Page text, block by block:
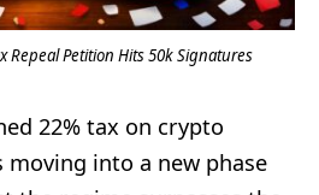
Repeal Petition Hits 50k Signatures
22% tax on crypto
into a new phase